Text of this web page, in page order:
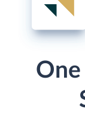
One